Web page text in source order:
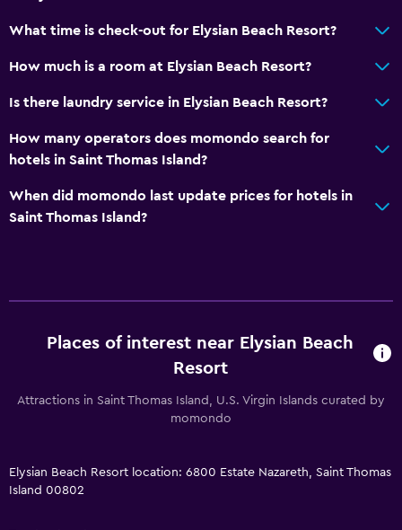
Seating area
Storage available
Bedroom
Fold-up bed
Socket near the bed
Pool and spa
What time is check-out for Elysian Beach Resort?
How much is a room at Elysian Beach Resort?
Is there laundry service in Elysian Beach Resort?
How many operators does momondo search for
hotels in Saint Thomas Island?
When did momondo last update prices for hotels in
Saint Thomas Island?
Places of interest near Elysian Beach
Resort
Attractions in Saint Thomas Island, U.S. Virgin Islands curated by
momondo
Elysian Beach Resort location: 6800 Estate Nazareth, Saint Thomas
Island 00802